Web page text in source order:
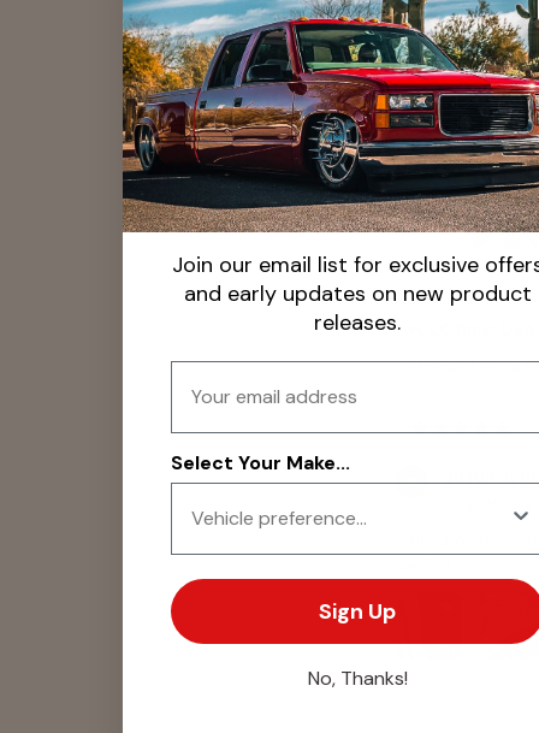
Christina
Jul 22, 2025
Looks great, easy
Thanks for your
Join our email list for exclusive
and early updates on new product
releases.
Select Your Make...
Sign Up
No, Thanks!